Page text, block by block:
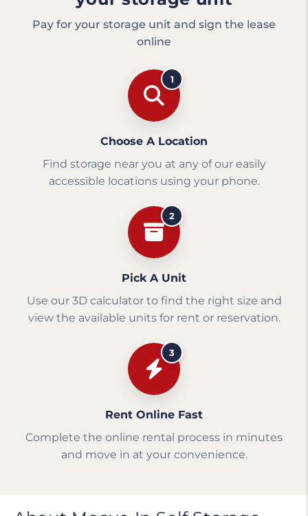
Pay for your storage unit and sign the lease
online
1
Choose A Location
Find storage near you at any of our easily
accessible locations using your phone.
2
Pick A Unit
Use our 3D calculator to find the right size and
view the available units for rent or reservation.
3
Rent Online Fast
Complete the online rental process in minutes
and move in at your convenience.